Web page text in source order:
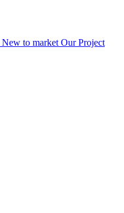
New to market Our Project